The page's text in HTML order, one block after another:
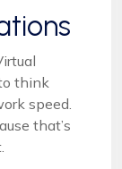
think
speed.
that’s